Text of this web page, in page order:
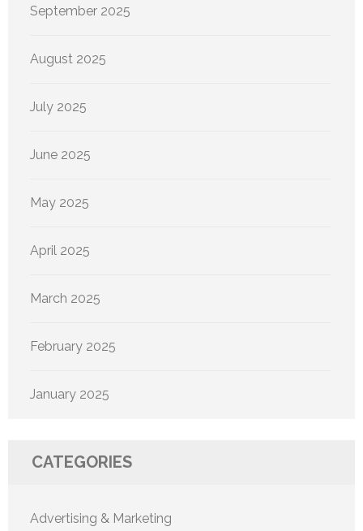
September 2025
August 2025
July 2025
June 2025
May 2025
April 2025
March 2025
February 2025
January 2025
CATEGORIES
Advertising & Marketing